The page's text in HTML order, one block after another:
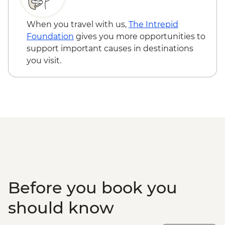
Kathmandu - Durbar Square
When you travel with us, The Intrepid
Foundation gives you more opportunities to
support important causes in destinations
you visit.
Before you book you
should know